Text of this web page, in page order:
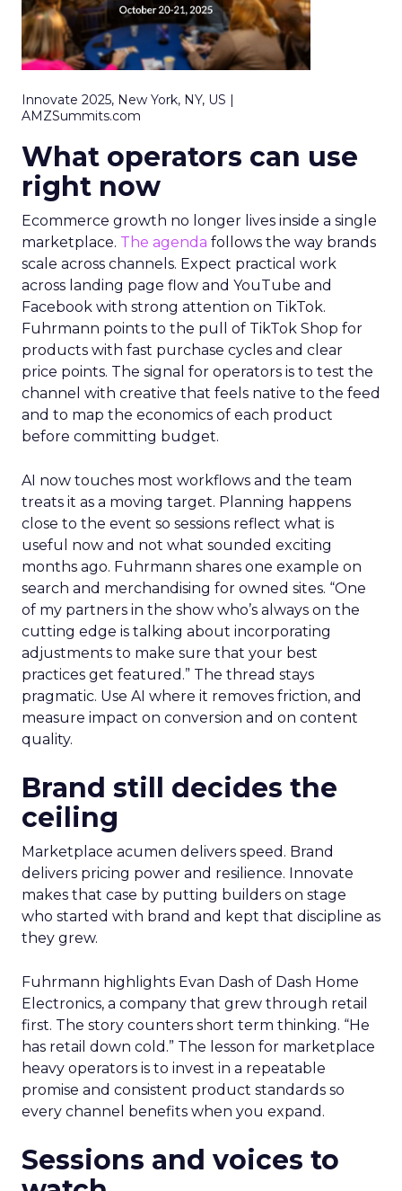
Innovate 2025, New York, NY, US |
AMZSummits.com
What operators can use
right now
Ecommerce growth no longer lives inside a single
marketplace. The agenda follows the way brands
scale across channels. Expect practical work
across landing page flow and YouTube and
Facebook with strong attention on TikTok.
Fuhrmann points to the pull of TikTok Shop for
products with fast purchase cycles and clear
price points. The signal for operators is to test the
channel with creative that feels native to the feed
and to map the economics of each product
before committing budget.
AI now touches most workflows and the team
treats it as a moving target. Planning happens
close to the event so sessions reflect what is
useful now and not what sounded exciting
months ago. Fuhrmann shares one example on
search and merchandising for owned sites. “One
of my partners in the show who’s always on the
cutting edge is talking about incorporating
adjustments to make sure that your best
practices get featured.” The thread stays
pragmatic. Use AI where it removes friction, and
measure impact on conversion and on content
quality.
Brand still decides the
ceiling
Marketplace acumen delivers speed. Brand
delivers pricing power and resilience. Innovate
makes that case by putting builders on stage
who started with brand and kept that discipline as
they grew.
Fuhrmann highlights Evan Dash of Dash Home
Electronics, a company that grew through retail
first. The story counters short term thinking. “He
has retail down cold.” The lesson for marketplace
heavy operators is to invest in a repeatable
promise and consistent product standards so
every channel benefits when you expand.
Sessions and voices to